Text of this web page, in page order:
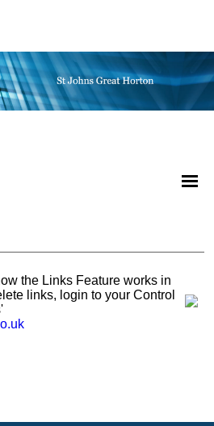
the Links Feature works in
links, login to your Control